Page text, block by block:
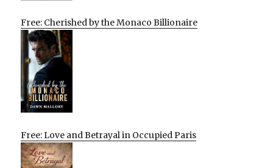
Free: Cherished by the Monaco Billionaire
Free: Love and Betrayal in Occupied Paris